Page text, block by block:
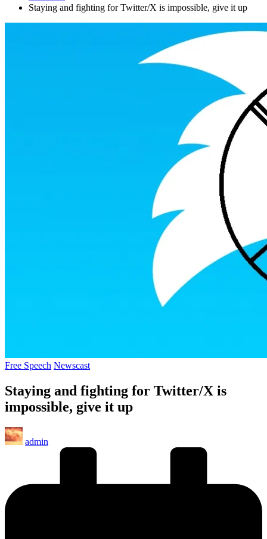
Staying and fighting for Twitter/X is impossible, give it up
Posted
Free Speech Newscast
Staying and fighting for Twitter/X is
impossible, give it up
Posted
by
admin